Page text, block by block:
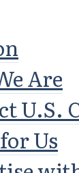
Are
U.S.
Us